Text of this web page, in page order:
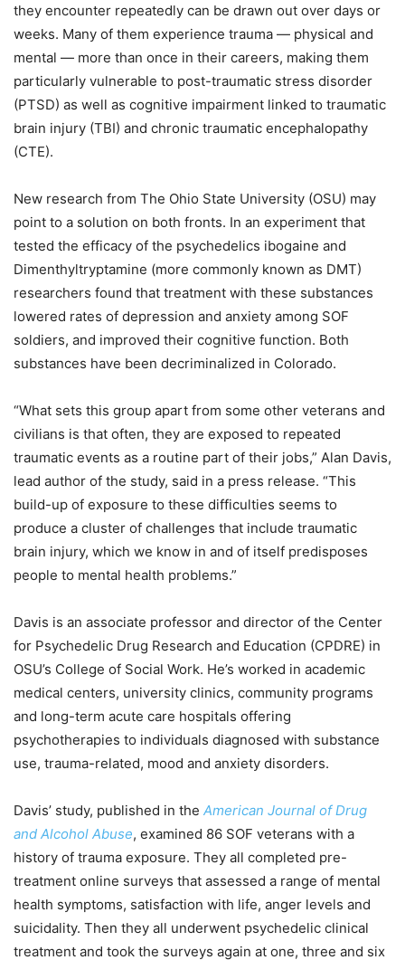
they encounter repeatedly can be drawn out over days or
weeks. Many of them experience trauma — physical and
mental — more than once in their careers, making them
particularly vulnerable to post-traumatic stress disorder
(PTSD) as well as cognitive impairment linked to traumatic
brain injury (TBI) and chronic traumatic encephalopathy
(CTE).
New research from The Ohio State University (OSU) may
point to a solution on both fronts. In an experiment that
tested the efficacy of the psychedelics ibogaine and
Dimenthyltryptamine (more commonly known as DMT)
researchers found that treatment with these substances
lowered rates of depression and anxiety among SOF
soldiers, and improved their cognitive function. Both
substances have been decriminalized in Colorado.
“What sets this group apart from some other veterans and
civilians is that often, they are exposed to repeated
traumatic events as a routine part of their jobs,” Alan Davis,
lead author of the study, said in a press release. “This
build-up of exposure to these difficulties seems to
produce a cluster of challenges that include traumatic
brain injury, which we know in and of itself predisposes
people to mental health problems.”
Davis is an associate professor and director of the Center
for Psychedelic Drug Research and Education (CPDRE) in
OSU’s College of Social Work. He’s worked in academic
medical centers, university clinics, community programs
and long-term acute care hospitals offering
psychotherapies to individuals diagnosed with substance
use, trauma-related, mood and anxiety disorders.
Davis’ study, published in the American Journal of Drug
and Alcohol Abuse, examined 86 SOF veterans with a
history of trauma exposure. They all completed pre-
treatment online surveys that assessed a range of mental
health symptoms, satisfaction with life, anger levels and
suicidality. Then they all underwent psychedelic clinical
treatment and took the surveys again at one, three and six